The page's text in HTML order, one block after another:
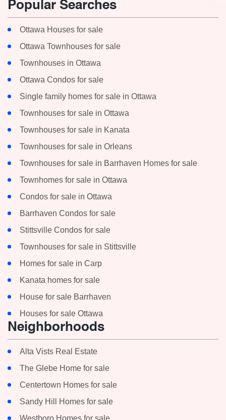
MLS® or RP Number
Popular Searches
Ottawa Houses for sale
Ottawa Townhouses for sale
Townhouses in Ottawa
Ottawa Condos for sale
Single family homes for sale in Ottawa
Townhouses for sale in Ottawa
Townhouses for sale in Kanata
Townhouses for sale in Orleans
Townhouses for sale in Barrhaven Homes for sale
Townhomes for sale in Ottawa
Condos for sale in Ottawa
Barrhaven Condos for sale
Stittsville Condos for sale
Townhouses for sale in Stittsville
Homes for sale in Carp
Kanata homes for sale
House for sale Barrhaven
Houses for sale Ottawa
Neighborhoods
Alta Vists Real Estate
The Glebe Home for sale
Centertown Homes for sale
Sandy Hill Homes for sale
Westboro Homes for sale